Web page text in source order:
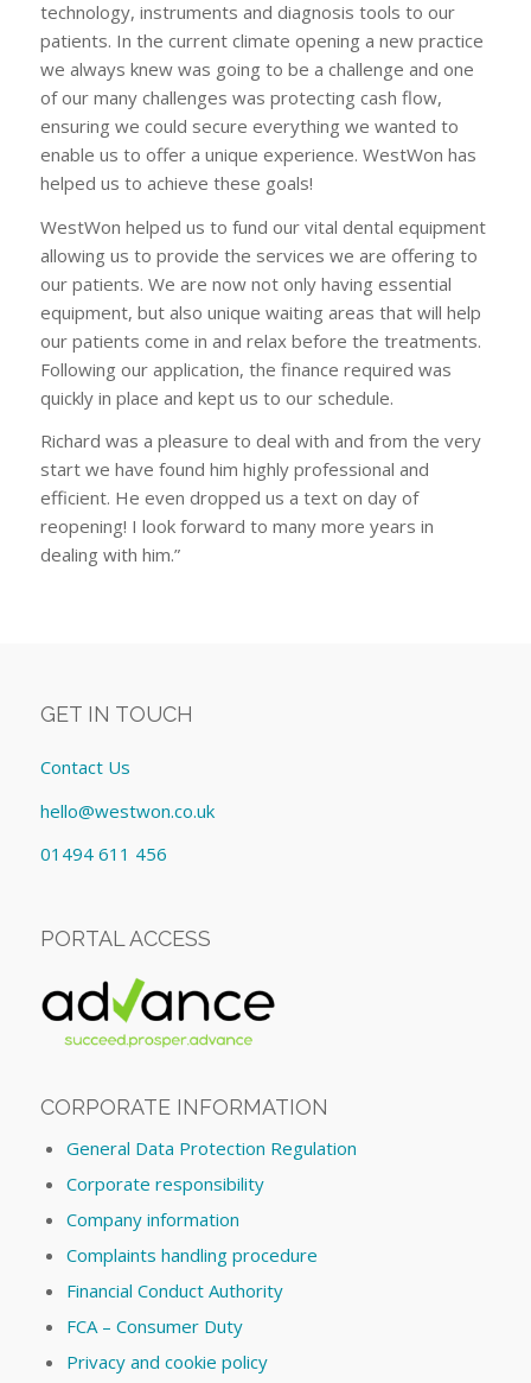
technology, instruments and diagnosis tools to our
patients. In the current climate opening a new practice
we always knew was going to be a challenge and one
of our many challenges was protecting cash flow,
ensuring we could secure everything we wanted to
enable us to offer a unique experience. WestWon has
helped us to achieve these goals!
WestWon helped us to fund our vital dental equipment
allowing us to provide the services we are offering to
our patients. We are now not only having essential
equipment, but also unique waiting areas that will help
our patients come in and relax before the treatments.
Following our application, the finance required was
quickly in place and kept us to our schedule.
Richard was a pleasure to deal with and from the very
start we have found him highly professional and
efficient. He even dropped us a text on day of
reopening! I look forward to many more years in
dealing with him.”
GET IN TOUCH
Contact Us
hello@westwon.co.uk
01494 611 456
PORTAL ACCESS
CORPORATE INFORMATION
General Data Protection Regulation
Corporate responsibility
Company information
Complaints handling procedure
Financial Conduct Authority
FCA – Consumer Duty
Privacy and cookie policy